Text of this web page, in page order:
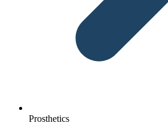
Prosthetics